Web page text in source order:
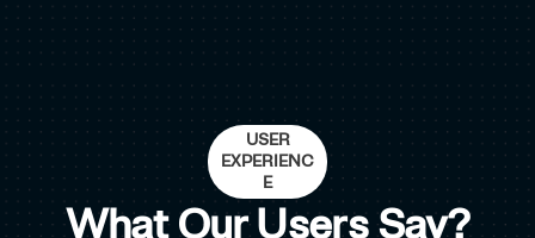
USER
EXPERIENC
E
What Our Users Say?